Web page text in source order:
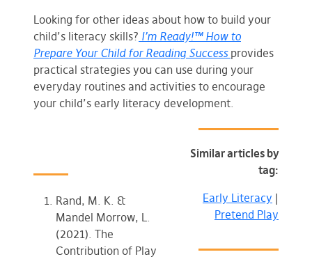
Looking for other ideas about how to build your
child’s literacy skills? I’m Ready!™ How to
Prepare Your Child for Reading Success provides
practical strategies you can use during your
everyday routines and activities to encourage
your child’s early literacy development.
Similar articles by
tag:
Early Literacy |
Pretend Play
Rand, M. K. &
Mandel Morrow, L.
(2021). The
Contribution of Play